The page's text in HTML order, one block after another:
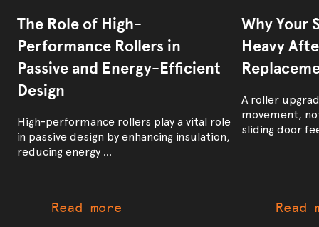
The Role of High-
Performance Rollers in
Passive and Energy-Efficient
Design
High-performance rollers play a vital role
in passive design by enhancing insulation,
reducing energy ...
Read more
Why Your
Heavy
A roller
movement,
sliding door
Read